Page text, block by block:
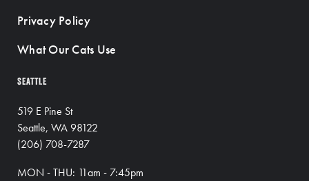
Privacy Policy
What Our Cats Use
SEATTLE
519 E Pine St
Seattle, WA 98122
(206) 708-7287
MON - THU: 11am - 7:45pm